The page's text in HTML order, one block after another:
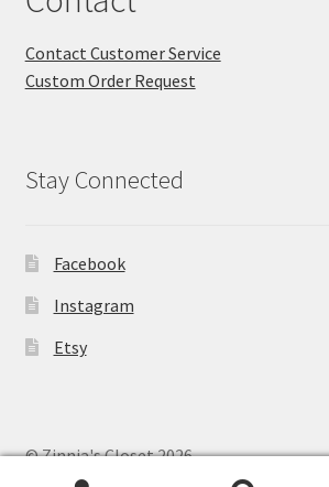
Contact Customer Service
Custom Order Request
Stay Connected
Facebook
Instagram
Etsy
© Zinnia's Closet 2026
Privacy Policy
Built with WooCommerce